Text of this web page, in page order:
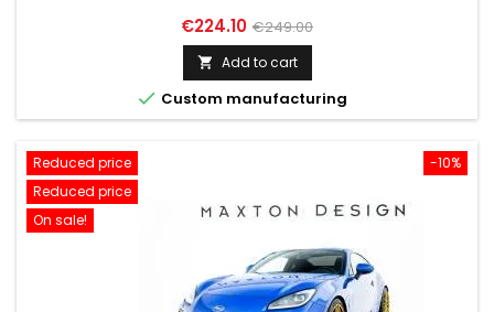
Price
€224.10 Regular
price
€249.00
 Add to cart
 Custom manufacturing
-10%
Reduced price
Reduced price
On sale!